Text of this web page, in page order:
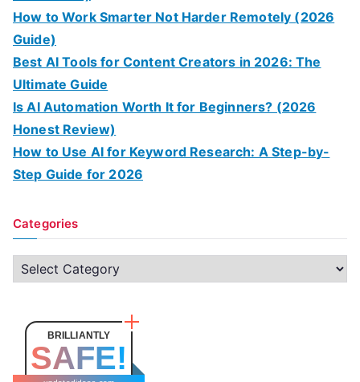
How to Work Smarter Not Harder Remotely (2026
Guide)
Best AI Tools for Content Creators in 2026: The
Ultimate Guide
Is AI Automation Worth It for Beginners? (2026
Honest Review)
How to Use AI for Keyword Research: A Step-by-
Step Guide for 2026
Categories
C
o
BRILLIANTLY
SAFE!